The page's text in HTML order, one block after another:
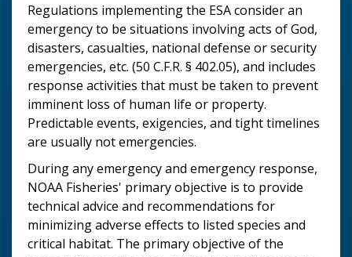
Regulations implementing the ESA consider an
emergency to be situations involving acts of God,
disasters, casualties, national defense or security
emergencies, etc. (50 C.F.R. § 402.05), and includes
response activities that must be taken to prevent
imminent loss of human life or property.
Predictable events, exigencies, and tight timelines
are usually not emergencies.
During any emergency and emergency response,
NOAA Fisheries' primary objective is to provide
technical advice and recommendations for
minimizing adverse effects to listed species and
critical habitat. The primary objective of the